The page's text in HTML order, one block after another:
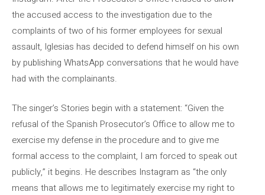
the accused access to the investigation due to the
complaints of two of his former employees for sexual
assault, Iglesias has decided to defend himself on his own
by publishing WhatsApp conversations that he would have
had with the complainants.
The singer’s Stories begin with a statement: “Given the
refusal of the Spanish Prosecutor’s Office to allow me to
exercise my defense in the procedure and to give me
formal access to the complaint, I am forced to speak out
publicly,” it begins. He describes Instagram as “the only
means that allows me to legitimately exercise my right to